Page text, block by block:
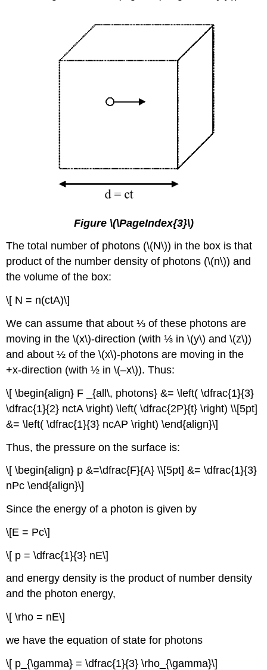
Figure \(\PageIndex{3}\)
The total number of photons (\(N\)) in the box is that
product of the number density of photons (\(n\)) and
the volume of the box:
\[ N = n(ctA)\]
We can assume that about ⅓ of these photons are
moving in the \(x\)-direction (with ⅓ in \(y\) and \(z\))
and about ½ of the \(x\)-photons are moving in the
+x-direction (with ½ in \(–x\)). Thus:
\[ \begin{align} F _{all\, photons} &= \left( \dfrac{1}{3}
\dfrac{1}{2} nctA \right) \left( \dfrac{2P}{t} \right) \\[5pt]
&= \left( \dfrac{1}{3} ncAP \right) \end{align}\]
Thus, the pressure on the surface is:
\[ \begin{align} p &=\dfrac{F}{A} \\[5pt] &= \dfrac{1}{3}
nPc \end{align}\]
Since the energy of a photon is given by
\[E = Pc\]
\[ p = \dfrac{1}{3} nE\]
and energy density is the product of number density
and the photon energy,
\[ \rho = nE\]
we have the equation of state for photons
\[ p_{\gamma} = \dfrac{1}{3} \rho_{\gamma}\]